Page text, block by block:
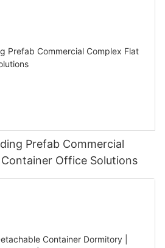
Prefab Commercial
Office Solutions